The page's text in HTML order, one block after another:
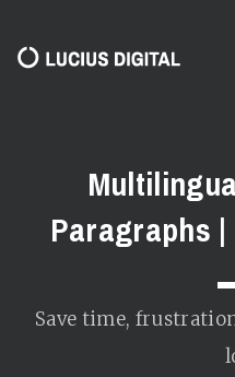
Paragraphs
Save time,